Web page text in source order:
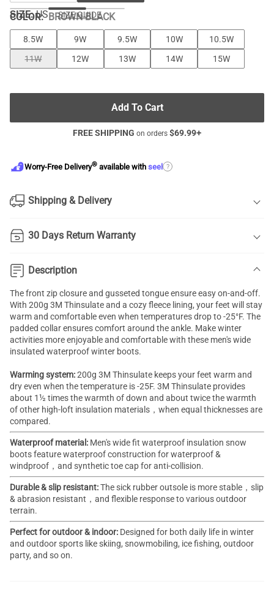
COLOR:BROWN-BLACK
SIZE: US SIZE GUIDE
8.5W 9W 9.5W 10W
10.5W
11W
12W 13W 14W 15W
Add To Cart
FREE SHIPPING on orders $69.99+
Worry-Free Delivery® available with seel ?
Shipping & Delivery
30 Days Return Warranty
Description
The front zip closure and gusseted tongue ensure easy on-and-off.
With 200g 3M Thinsulate and a cozy fleece lining, your feet will stay
warm and comfortable even when temperatures drop to -25°F. The
padded collar ensures comfort around the ankle. Make winter
activities more enjoyable and comfortable with these men's wide
insulated waterproofwinter boots.
Warming system:200g 3M Thinsulate keeps your feet warm and
dry even when the temperature is -25F. 3M Thinsulate provides
about 1½ times the warmth of down and about twice the warmth
of other high-loft insulation materials，when equal thicknesses are
compared.
Waterproof material: Men's wide fit waterproof insulation snow
bootsfeature waterproof construction for waterproof &
windproof，and synthetic toe cap for anti-collision.
Durable & slip resistant:The sick rubber outsole is more stable，slip
& abrasion resistant，and flexible response to various outdoor
terrain.
Perfect for outdoor & indoor: Designed for both daily life in winter
and outdoor sports like skiing, snowmobiling, ice fishing, outdoor
party, and so on.